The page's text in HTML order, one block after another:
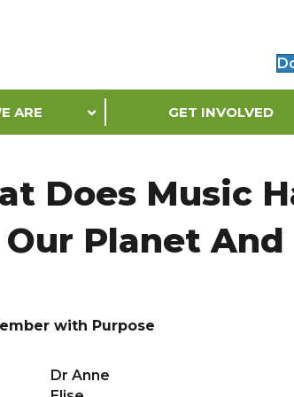
ARE GET INVOLVED
Does Music
Planet And
with Purpose
Dr Anne